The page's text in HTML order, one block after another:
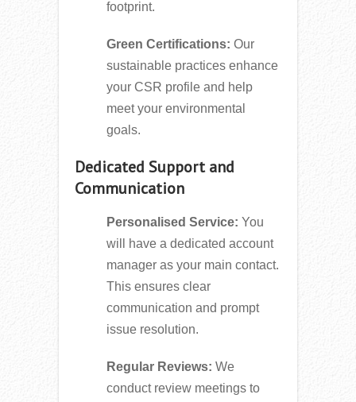
footprint.
Green Certifications: Our
sustainable practices enhance
your CSR profile and help
meet your environmental
goals.
Dedicated Support and
Communication
Personalised Service: You
will have a dedicated account
manager as your main contact.
This ensures clear
communication and prompt
issue resolution.
Regular Reviews: We
conduct review meetings to